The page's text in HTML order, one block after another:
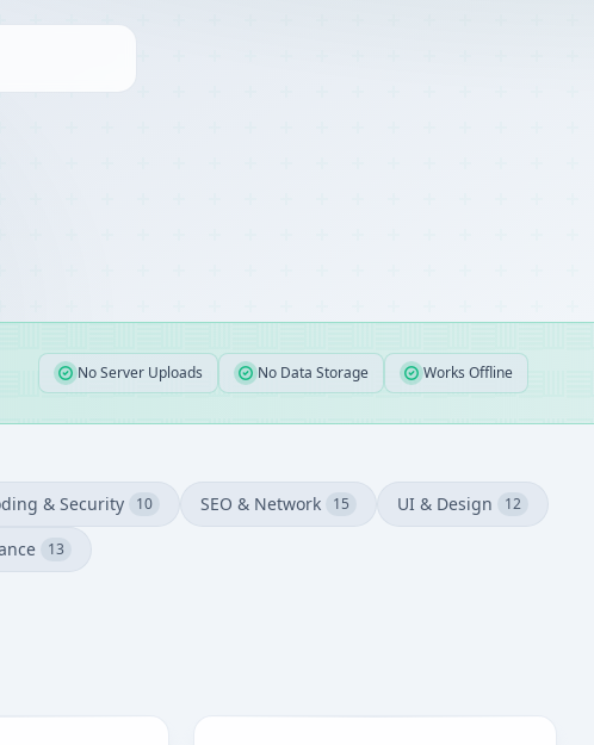
No Server Uploads No Data Storage Works Offline
& Security 10 SEO & Network 15 UI & Design 12
13